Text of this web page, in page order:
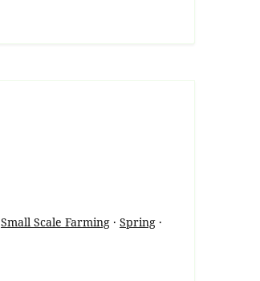
Small Scale Farming· Spring·